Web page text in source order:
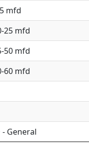
mfd
25 mfd
50 mfd
60 mfd
General